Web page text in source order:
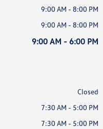
9:00 AM - 8:00 PM
9:00 AM - 8:00 PM
9:00 AM - 6:00 PM
Closed
7:30 AM - 5:00 PM
7:30 AM - 5:00 PM